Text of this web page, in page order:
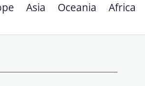
Asia Oceania Africa